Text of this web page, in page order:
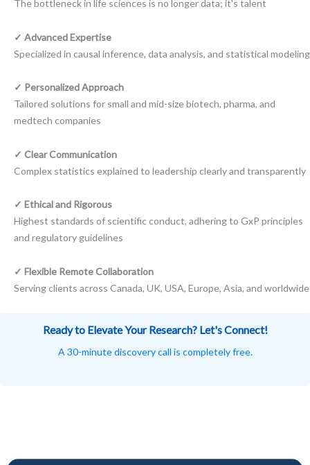
The bottleneck in life sciences is no longer data; it's talent
✓ Advanced Expertise
Specialized in causal inference, data analysis, and statistical modeling
✓ Personalized Approach
Tailored solutions for small and mid-size biotech, pharma, and
medtech companies
✓ Clear Communication
Complex statistics explained to leadership clearly and transparently
✓ Ethical and Rigorous
Highest standards of scientific conduct, adhering to GxP principles
and regulatory guidelines
✓ Flexible Remote Collaboration
Serving clients across Canada, UK, USA, Europe, Asia, and worldwide
Ready to Elevate Your Research? Let's Connect!
A 30-minute discovery call is completely free.